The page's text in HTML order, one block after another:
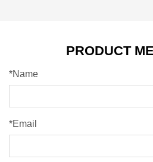
PRODUCT
*Name
*Email